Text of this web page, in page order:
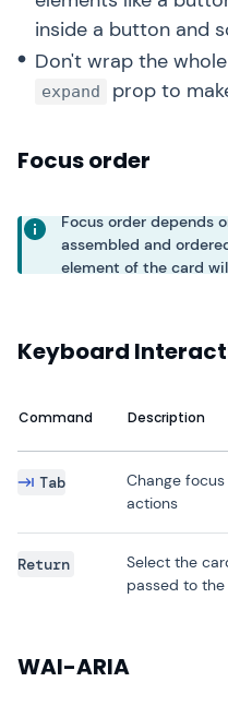
inside a button and
Don't wrap the
expand prop to
Focus order
Focus order depends
assembled and
element of the card
Keyboard
Command Description
Tab
Change
actions
Return
Select the
passed to
WAI-ARIA